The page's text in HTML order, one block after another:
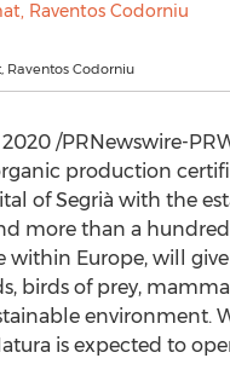
Raventos Codorniu
2020/PRNewswire-
production
of Segrià with the
more than a
within Europe, will
birds of prey,
environment.
is expected to